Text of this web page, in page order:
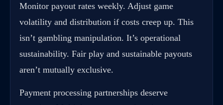
Monitor payout rates weekly. Adjust game
volatility and distribution if costs creep up. This
isn’t gambling manipulation. It’s operational
sustainability. Fair play and sustainable payouts
aren’t mutually exclusive.
Payment processing partnerships deserve